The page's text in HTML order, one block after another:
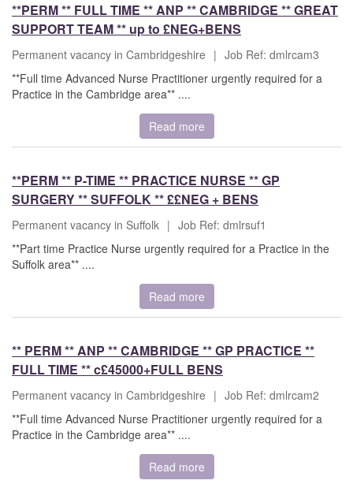
**PERM ** FULL TIME ** ANP ** CAMBRIDGE ** GREAT
SUPPORT TEAM ** up to £NEG+BENS
Permanent vacancy in Cambridgeshire | Job Ref: dmlrcam3
**Full time Advanced Nurse Practitioner urgently required for a
Practice in the Cambridge area** ....
Read more
**PERM ** P-TIME ** PRACTICE NURSE ** GP
SURGERY ** SUFFOLK ** ££NEG + BENS
Permanent vacancy in Suffolk | Job Ref: dmlrsuf1
**Part time Practice Nurse urgently required for a Practice in the
Suffolk area** ....
Read more
** PERM ** ANP ** CAMBRIDGE ** GP PRACTICE **
FULL TIME ** c£45000+FULL BENS
Permanent vacancy in Cambridgeshire | Job Ref: dmlrcam2
**Full time Advanced Nurse Practitioner urgently required for a
Practice in the Cambridge area** ....
Read more